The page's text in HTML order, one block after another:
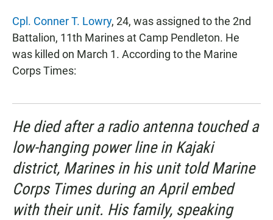
Cpl. Conner T. Lowry, 24, was assigned to the 2nd
Battalion, 11th Marines at Camp Pendleton. He
was killed on March 1. According to the Marine
Corps Times:
He died after a radio antenna touched a
low-hanging power line in Kajaki
district, Marines in his unit told Marine
Corps Times during an April embed
with their unit. His family, speaking